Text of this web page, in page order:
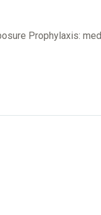
Prophylaxis: